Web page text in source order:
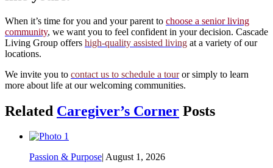
When it’s time for you and your parent to choose a senior living
community, we want you to feel confident in your decision. Cascade
Living Group offers high-quality assisted living at a variety of our
locations.
We invite you to contact us to schedule a touror simply to learn
more about life at our welcoming communities.
Related Caregiver’s Corner Posts
Passion & Purpose| August 1, 2026